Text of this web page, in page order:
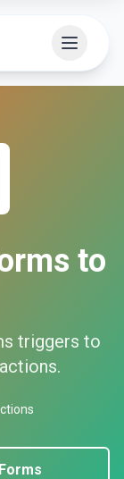
to
triggers to
actions.